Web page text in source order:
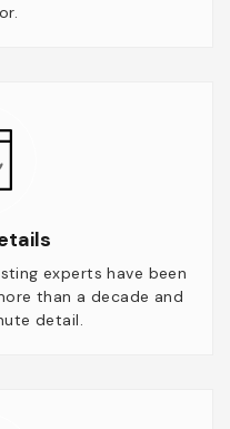
experts have been
than a decade and
detail.